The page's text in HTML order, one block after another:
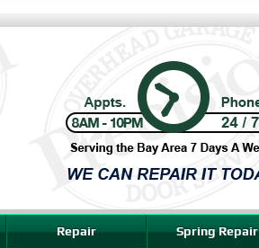
Repair Spring Repair